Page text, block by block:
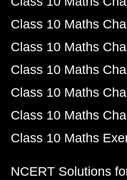
Class 10 Maths
Class 10 Maths
Class 10 Maths
Class 10 Maths
Class 10 Maths
Class 10 Maths
NCERT Solutions